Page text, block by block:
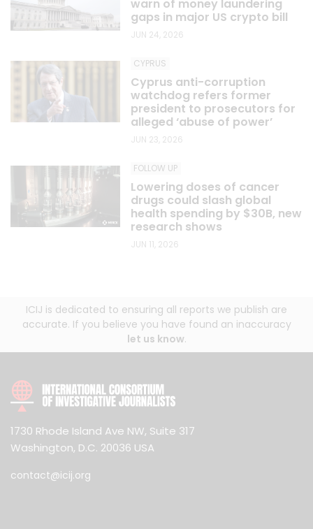
warn of money laundering
gaps in major US crypto bill
JUN 24, 2026
CYPRUS
Cyprus anti-corruption
watchdog refers former
president to prosecutors for
alleged ‘abuse of power’
JUN 23, 2026
FOLLOW UP
Lowering doses of cancer
drugs could slash global
health spending by $30B, new
research shows
JUN 11, 2026
ICIJ is dedicated to ensuring all reports we publish are
accurate. If you believe you have found an inaccuracy
let us know.
1730 Rhode Island Ave NW, Suite 317
Washington, D.C. 20036 USA
contact@icij.org